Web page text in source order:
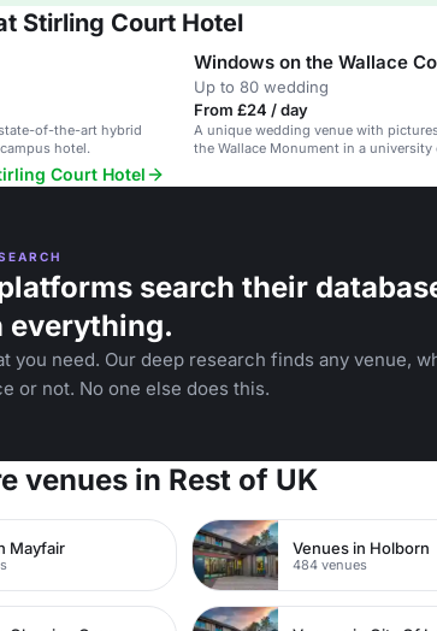
Stirling Court Hotel
of-the-art hybrid
hotel.
Windows on the Wallace
Up to 80 wedding
From £24 / day
A unique wedding venue with
the Wallace Monument in a university
Court Hotel
search their
everything.
you need. Our deep research finds any venue,
or not. No one else does this.
venues in Rest of UK
Mayfair Venues in Holborn
484 venues